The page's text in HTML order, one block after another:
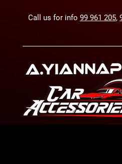
Call us for info 99 961 205,